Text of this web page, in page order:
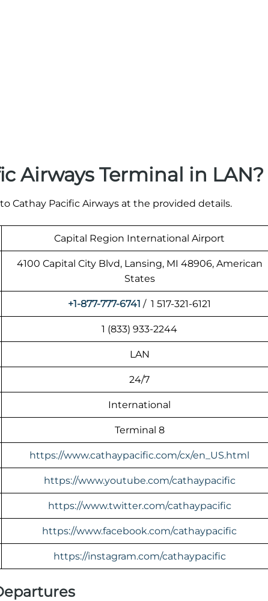
Airways Terminal in LAN?
Cathay Pacific Airways at the provided details.
Capital Region International Airport
4100 Capital City Blvd, Lansing, MI 48906, American
States
+1-877-777-6741 / 1 517-321-6121
1 (833) 933-2244
LAN
24/7
International
Terminal 8
https://www.cathaypacific.com/cx/en_US.html
https://www.youtube.com/cathaypacific
https://www.twitter.com/cathaypacific
https://www.facebook.com/cathaypacific
https://instagram.com/cathaypacific